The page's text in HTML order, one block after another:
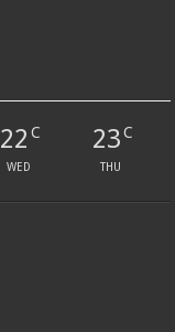
22 C
WED
23C
THU